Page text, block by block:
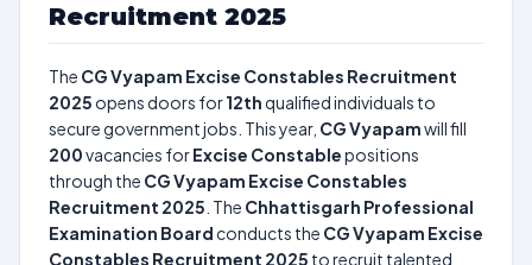
Recruitment 2025
The CG Vyapam Excise Constables Recruitment
2025 opens doors for12thqualified individuals to
secure government jobs. This year, CG Vyapamwill fill
200vacancies forExcise Constablepositions
through the CG Vyapam Excise Constables
Recruitment 2025 . The Chhattisgarh Professional
Examination Board conducts the CG Vyapam Excise
Constables Recruitment 2025 to recruit talented